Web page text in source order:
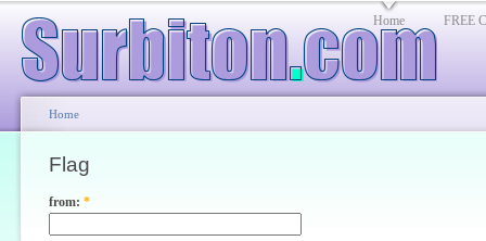
Home FREE
Home
Flag
from: *